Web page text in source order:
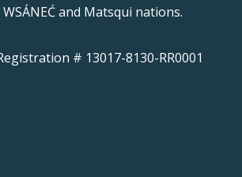
and Matsqui nations.
# 13017-8130-RR0001